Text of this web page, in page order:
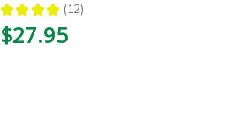
★ ★ ★ ★ 12
12
$27.95